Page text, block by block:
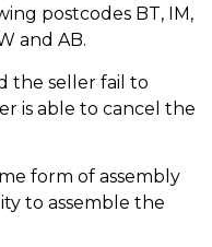
postcodes BT, IM,
and AB.
the seller fail to
is able to cancel the
form of assembly
to assemble the